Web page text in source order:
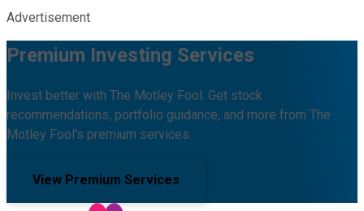
Advertisement
Premium Investing Services
Invest better with The Motley Fool. Get stock
recommendations, portfolio guidance, and more from The
Motley Fool's premium services.
View Premium Services